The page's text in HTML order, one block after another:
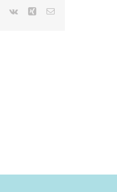
Pinterest
Vk Xing Email